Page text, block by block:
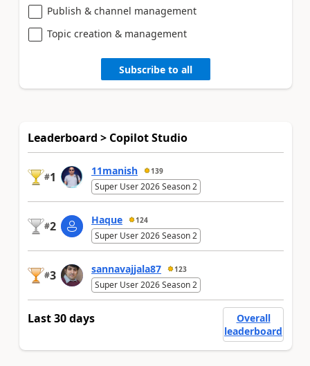
Publish & channel management
Topic creation & management
Subscribe to all
Leaderboard > Copilot Studio
#1 11manish 139
Super User 2026 Season 2
#2 Haque 124
Super User 2026 Season 2
#3 sannavajjala87 123
Super User 2026 Season 2
Last 30 days
Overall
leaderboard